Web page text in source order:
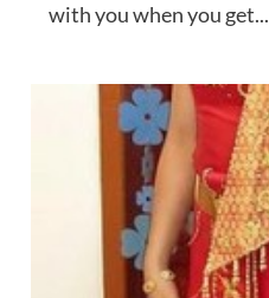
with you when you get...